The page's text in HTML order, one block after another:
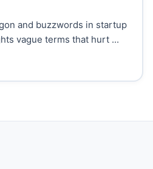
and buzzwords in startup
vague terms that hurt ...